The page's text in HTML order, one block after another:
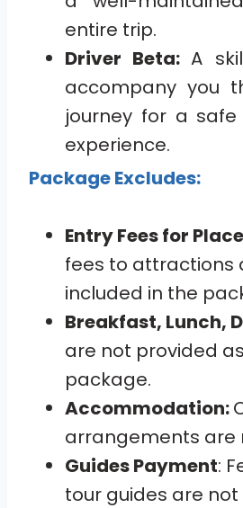
entire trip.
Driver Beta:A
accompany you
journey for a
experience.
Package Excludes:
Entry Fees for
fees to attractions
included in the
Breakfast, Lunch,
are not provided
package.
Accommodation:
arrangements are
Guides Payment:
tour guides are